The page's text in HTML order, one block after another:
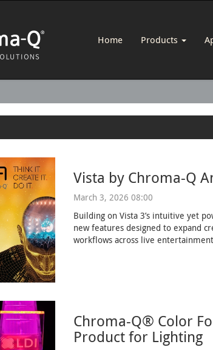
Home Products
Vista by Chroma-Q
March 3, 2026 08:00
Building on Vista 3’s intuitive yet
new features designed to expand
workflows across live
Chroma-Q® Color
Product for Lighting